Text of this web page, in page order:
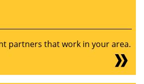
partners that work in your area.